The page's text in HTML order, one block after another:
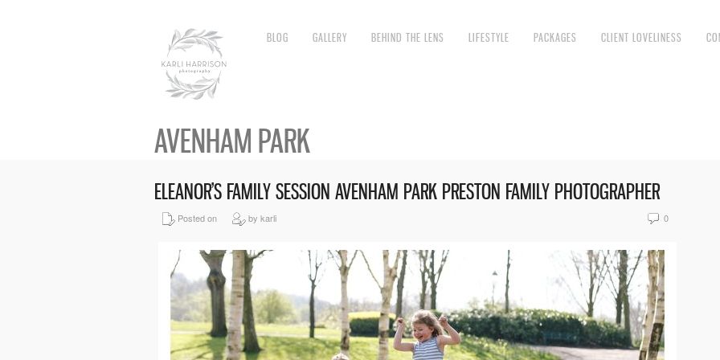
BLOG GALLERY BEHIND THE LENS LIFESTYLE PACKAGES CLIENT LOVELINESS
AVENHAM PARK
ELEANOR’S FAMILY SESSION AVENHAM PARK PRESTON FAMILY PHOTOGRAPHER
Posted on by karli 0